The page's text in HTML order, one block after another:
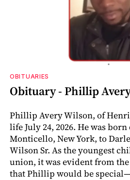
OBITUARIES
Obituary - Phillip
Phillip Avery Wilson, of
life July 24, 2026. He was
Monticello, New York, to
Wilson Sr. As the youngest
union, it was evident from
that Phillip would be